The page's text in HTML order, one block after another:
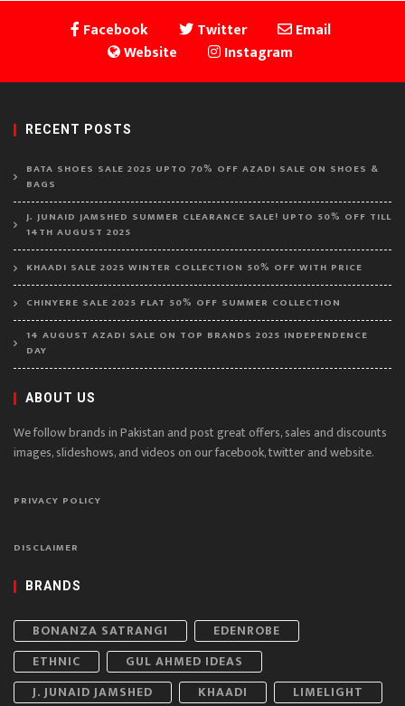
Facebook Twitter
Email
Website
Instagram
RECENT POSTS
BATA SHOES SALE 2025 UPTO 70% OFF AZADI SALE ON SHOES &
BAGS
J. JUNAID JAMSHED SUMMER CLEARANCE SALE! UPTO 50% OFF TILL
14TH AUGUST 2025
KHAADI SALE 2025 WINTER COLLECTION 50% OFF WITH PRICE
CHINYERE SALE 2025 FLAT 50% OFF SUMMER COLLECTION
14 AUGUST AZADI SALE ON TOP BRANDS 2025 INDEPENDENCE
DAY
ABOUT US
We follow brands in Pakistan and post great offers, sales and discounts
images, slideshows, and videos on our facebook, twitter and website.
PRIVACY POLICY
DISCLAIMER
BRANDS
BONANZA SATRANGI
EDENROBE
ETHNIC
GUL AHMED IDEAS
J. JUNAID JAMSHED
KHAADI LIMELIGHT